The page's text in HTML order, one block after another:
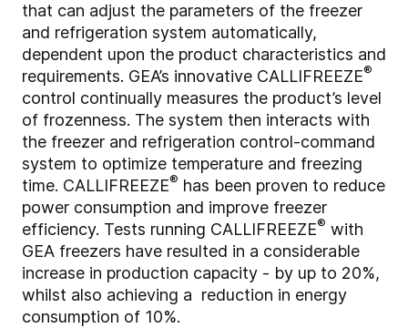
that can adjust the parameters of the freezer
and refrigeration system automatically,
dependent upon the product characteristics and
requirements. GEA’s innovative CALLIFREEZE®
control continually measures the product’s level
of frozenness. The system then interacts with
the freezer and refrigeration control-command
system to optimize temperature and freezing
time. CALLIFREEZE® has been proven to reduce
power consumption and improve freezer
efficiency. Tests running CALLIFREEZE® with
GEA freezers have resulted in a considerable
increase in production capacity - by up to 20%,
whilst also achieving a reduction in energy
consumption of 10%.